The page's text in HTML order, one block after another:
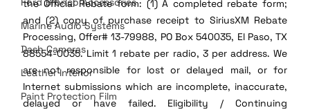
Marine Audio Systems
Dash Cameras
Leather Interior
Paint Protection Film
the Official Rebate form: (1) A completed rebate form;
and (2) copy of purchase receipt to SiriusXM Rebate
Processing, Offer# 13-79988, PO Box 540035, El Paso, TX
88554-0035. Limit 1 rebate per radio, 3 per address. We
are not responsible for lost or delayed mail, or for
Internet submissions which are incomplete, inaccurate,
delayed or have failed. Eligibility / Continuing